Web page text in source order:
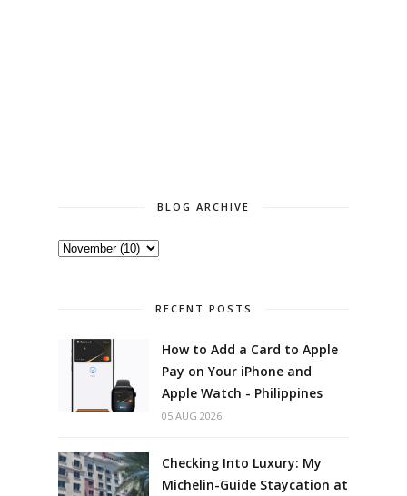
BLOG ARCHIVE
RECENT POSTS
How to Add a Card to Apple
Pay on Your iPhone and
Apple Watch - Philippines
05 AUG 2026
Checking Into Luxury: My
Michelin-Guide Staycation at